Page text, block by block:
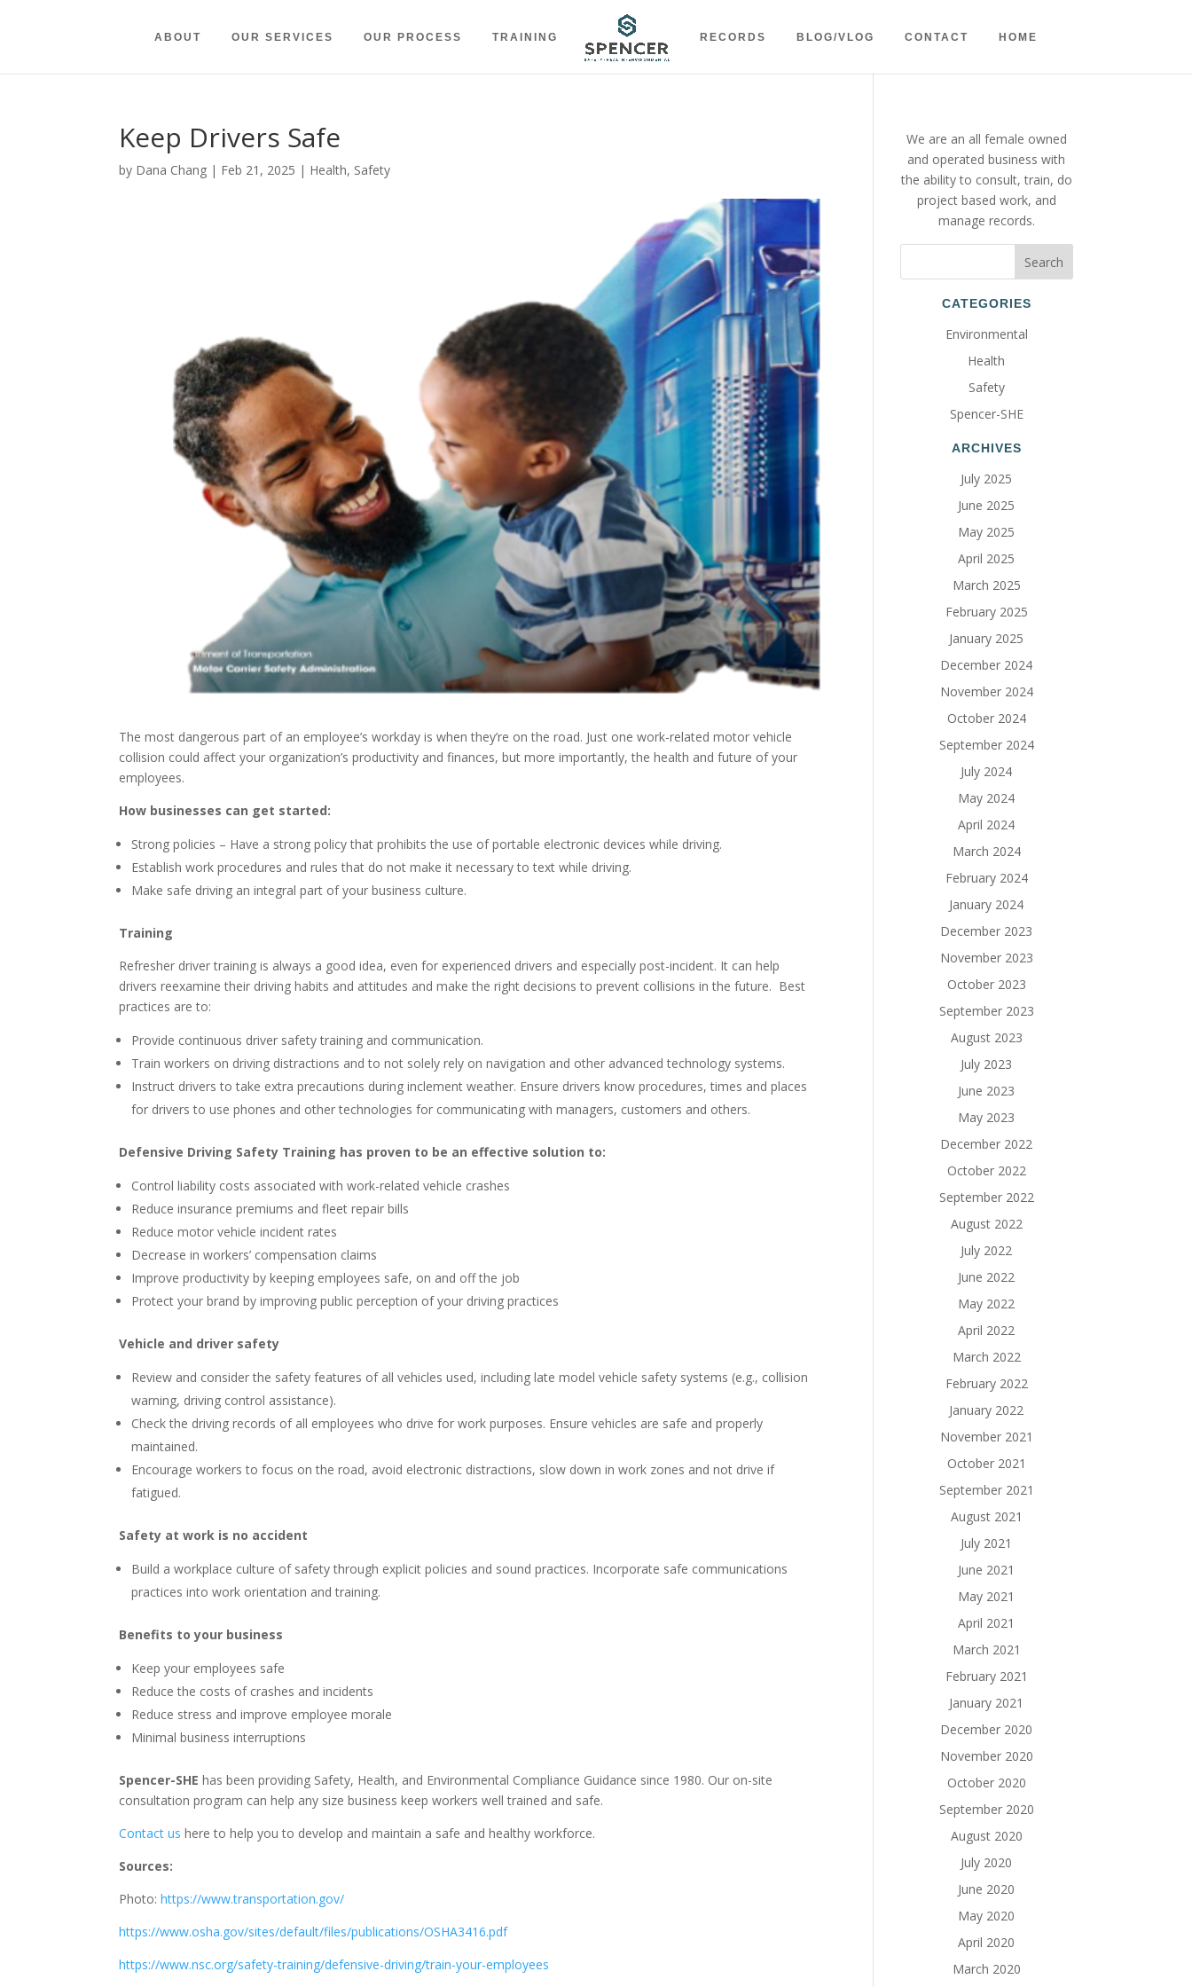
ABOUT OUR SERVICES OUR PROCESS TRAINING RECORDS BLOG/VLOG CONTACT HOME
Keep Drivers Safe
by Dana Chang | Feb 21, 2025 | Health, Safety
The most dangerous part of an employee’s workday is when they’re on the road. Just one work-related motor vehicle
collision could affect your organization’s productivity and finances, but more importantly, the health and future of your
employees.
How businesses can get started:
Strong policies – Have a strong policy that prohibits the use of portable electronic devices while driving.
Establish work procedures and rules that do not make it necessary to text while driving.
Make safe driving an integral part of your business culture.
Training
Refresher driver training is always a good idea, even for experienced drivers and especially post-incident. It can help
drivers reexamine their driving habits and attitudes and make the right decisions to prevent collisions in the future. Best
practices are to:
Provide continuous driver safety training and communication.
Train workers on driving distractions and to not solely rely on navigation and other advanced technology systems.
Instruct drivers to take extra precautions during inclement weather. Ensure drivers know procedures, times and places
for drivers to use phones and other technologies for communicating with managers, customers and others.
Defensive Driving Safety Training has proven to be an effective solution to:
Control liability costs associated with work-related vehicle crashes
Reduce insurance premiums and fleet repair bills
Reduce motor vehicle incident rates
Decrease in workers’ compensation claims
Improve productivity by keeping employees safe, on and off the job
Protect your brand by improving public perception of your driving practices
Vehicle and driver safety
Review and consider the safety features of all vehicles used, including late model vehicle safety systems (e.g., collision
warning, driving control assistance).
Check the driving records of all employees who drive for work purposes. Ensure vehicles are safe and properly
maintained.
Encourage workers to focus on the road, avoid electronic distractions, slow down in work zones and not drive if
fatigued.
Safety at work is no accident
Build a workplace culture of safety through explicit policies and sound practices. Incorporate safe communications
practices into work orientation and training.
Benefits to your business
Keep your employees safe
Reduce the costs of crashes and incidents
Reduce stress and improve employee morale
Minimal business interruptions
Spencer-SHE has been providing Safety, Health, and Environmental Compliance Guidance since 1980. Our on-site
consultation program can help any size business keep workers well trained and safe.
Contact us here to help you to develop and maintain a safe and healthy workforce.
Sources:
Photo:https://www.transportation.gov/
https://www.osha.gov/sites/default/files/publications/OSHA3416.pdf
https://www.nsc.org/safety-training/defensive-driving/train-your-employees
We are an all female owned
and operated business with
the ability to consult, train, do
project based work, and
manage records.
CATEGORIES
Environmental
Health
Safety
Spencer-SHE
ARCHIVES
July 2025
June 2025
May 2025
April 2025
March 2025
February 2025
January 2025
December 2024
November 2024
October 2024
September 2024
July 2024
May 2024
April 2024
March 2024
February 2024
January 2024
December 2023
November 2023
October 2023
September 2023
August 2023
July 2023
June 2023
May 2023
December 2022
October 2022
September 2022
August 2022
July 2022
June 2022
May 2022
April 2022
March 2022
February 2022
January 2022
November 2021
October 2021
September 2021
August 2021
July 2021
June 2021
May 2021
April 2021
March 2021
February 2021
January 2021
December 2020
November 2020
October 2020
September 2020
August 2020
July 2020
June 2020
May 2020
April 2020
March 2020